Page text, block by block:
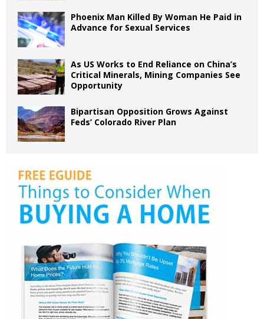
Phoenix Man Killed By Woman He Paid in
Advance for Sexual Services
As US Works to End Reliance on China’s
Critical Minerals, Mining Companies See
Opportunity
Bipartisan Opposition Grows Against
Feds’ Colorado River Plan